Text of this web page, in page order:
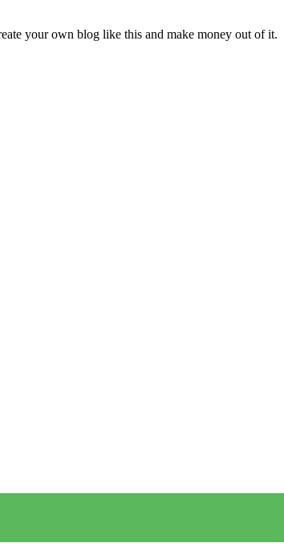
your own blog like this and make money out of it.